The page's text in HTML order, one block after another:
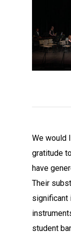
We would
gratitude
have
Their
significant
student